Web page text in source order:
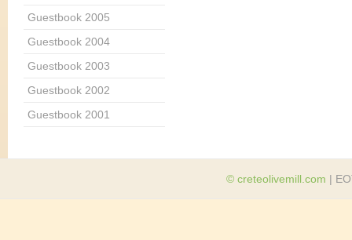
Guestbook 2005
Guestbook 2004
Guestbook 2003
Guestbook 2002
Guestbook 2001
© creteolivemill.com |